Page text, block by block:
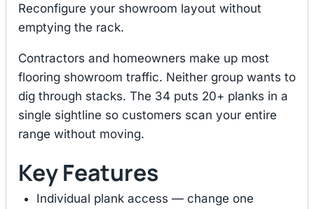
Reconfigure your showroom layout without
emptying the rack.
Contractors and homeowners make up most
flooring showroom traffic. Neither group wants to
dig through stacks. The 34 puts 20+ planks in a
single sightline so customers scan your entire
range without moving.
Key Features
Individual plank access — change one